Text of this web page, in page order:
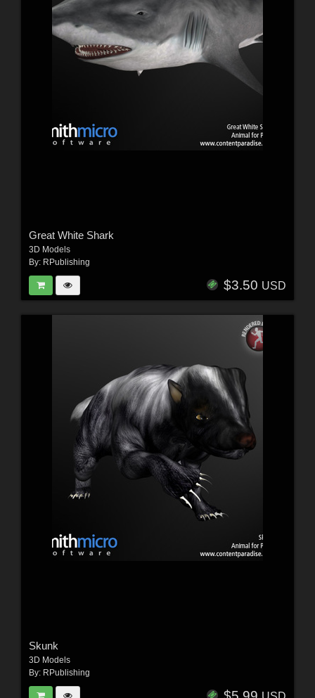
Great White Shark
3D Models
By: RPublishing
$3.50 USD
Skunk
3D Models
By: RPublishing